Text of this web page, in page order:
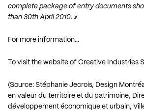
complete package of entry documents
than 30th April 2010. »
For more information…
To visit the website of Creative Industries
(Source: Stéphanie Jecrois, Design
en valeur du territoire et du patrimoine,
développement économique et urbain,